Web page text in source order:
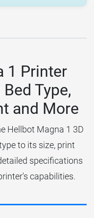
1 Printer
Type,
and More
Hellbot Magna 1 3D
to its size, print
specifications
capabilities.